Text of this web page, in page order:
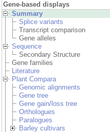
Gene-based displays
Summary
Splice variants
Transcript comparison
Gene alleles
Sequence
Secondary Structure
Gene families
Literature
Plant Compara
Genomic alignments
Gene tree
Gene gain/loss tree
Orthologues
Paralogues
Barley cultivars